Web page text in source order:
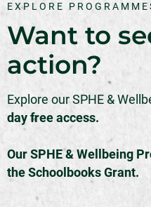
EXPLORE
Want to
action?
Explore our SPHE &
day free access.
Our SPHE & Wellbeing
the Schoolbooks Grant.